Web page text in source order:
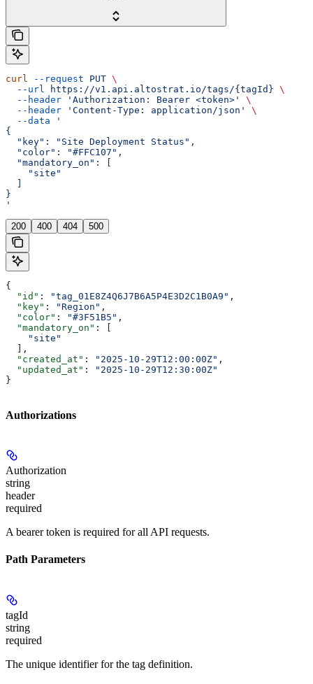
curl --request PUT \
  --url
https://v1.api.altostrat.io/tags/{tagId} \
  --header
'Authorization: Bearer <token>'
\
  --header
'Content-Type: application/json'
\
  --data
'
{
  "key": "Site Deployment Status",
  "color": "#FFC107",
  "mandatory_on": [
    "site"
  ]
}
'
200 400 404 500
{
  "id"
: "tag_01E8Z4Q6J7B6A5P4E3D2C1B0A9" ,
  "key"
: "Region" ,
  "color"
: "#3F51B5" ,
  "mandatory_on"
: [
    "site"
  ],
  "created_at"
: "2025-10-29T12:00:00Z" ,
  "updated_at"
:
"2025-10-29T12:30:00Z"
}
Authorizations
Authorization
string
header
required
A bearer token is required for all API requests.
Path Parameters
tagId
string
required
The unique identifier for the tag definition.